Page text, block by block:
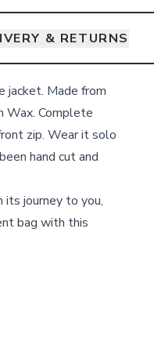
& RETURNS
jacket. Made from
Wax. Complete
zip. Wear it solo
hand cut and
its journey to you,
bag with this